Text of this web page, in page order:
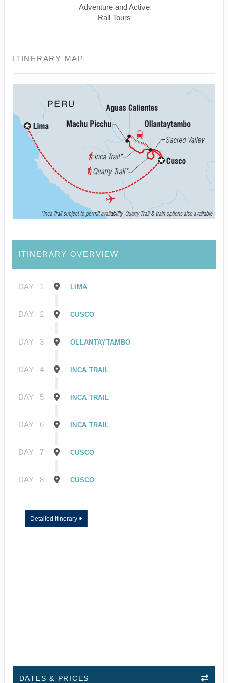
Adventure and Active
Rail Tours
ITINERARY MAP
ITINERARY OVERVIEW
DAY 1 LIMA
DAY 2 CUSCO
DAY 3 OLLANTAYTAMBO
DAY 4 INCA TRAIL
DAY 5 INCA TRAIL
DAY 6 INCA TRAIL
DAY 7 CUSCO
DAY 8 CUSCO
Detailed Itinerary
DATES & PRICES